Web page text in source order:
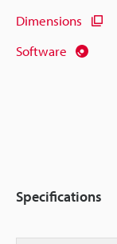
Dimensions
Software
Specifications